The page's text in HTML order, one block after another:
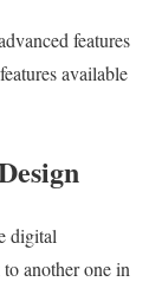
features
available
digital
another one in